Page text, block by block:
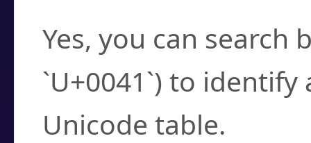
Yes, you can search
`U+0041`) to
Unicode table.